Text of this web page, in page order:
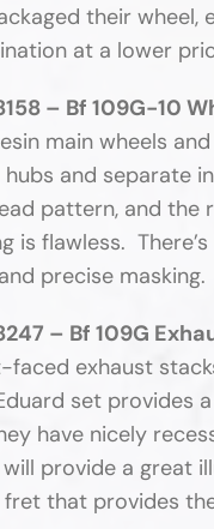
their wheel,
at a lower
– Bf 109G-10
main wheels
hubs and separate
pattern, and the
is flawless.
precise masking.
– Bf 109G
faced exhaust
set provides
have nicely
will provide a great
fret that provides